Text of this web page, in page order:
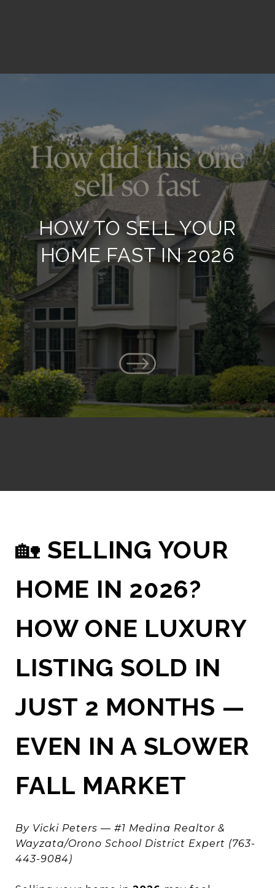
HOW TO SELL YOUR
HOME FAST IN 2026
🏡 SELLING YOUR
HOME IN 2026?
HOW ONE LUXURY
LISTING SOLD IN
JUST 2 MONTHS —
EVEN IN A SLOWER
FALL MARKET
By Vicki Peters — #1 Medina Realtor &
Wayzata/Orono School District Expert (763-
443-9084)